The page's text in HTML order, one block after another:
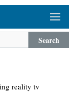
Search
reality tv